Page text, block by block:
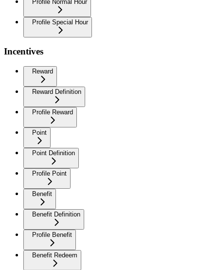
Profile Normal Hour
Profile Special Hour
Incentives
Reward
Reward Definition
Profile Reward
Point
Point Definition
Profile Point
Benefit
Benefit Definition
Profile Benefit
Benefit Redeem